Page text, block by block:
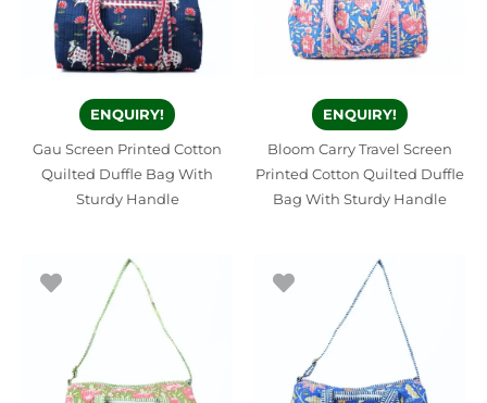
ENQUIRY!
Gau Screen Printed Cotton
Quilted Duffle Bag With
Sturdy Handle
ENQUIRY!
Bloom Carry Travel Screen
Printed Cotton Quilted Duffle
Bag With Sturdy Handle